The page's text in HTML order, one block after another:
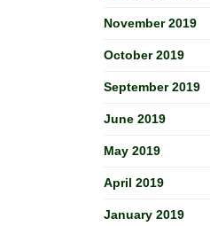
November 2019
October 2019
September 2019
June 2019
May 2019
April 2019
January 2019